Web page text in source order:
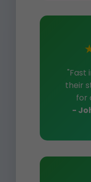
"Fast
their
for
-